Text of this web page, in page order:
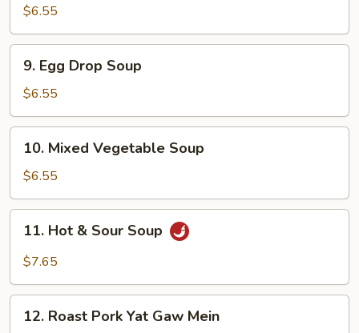
Soup
$6.55
Egg
Drop
Soup
9. Egg Drop Soup
$6.55
Mixed
Vegetable
Soup
10. Mixed Vegetable Soup
$6.55
Hot
Soup
11. Hot & Sour Soup
$7.65
Roast
12. Roast Pork Yat Gaw Mein